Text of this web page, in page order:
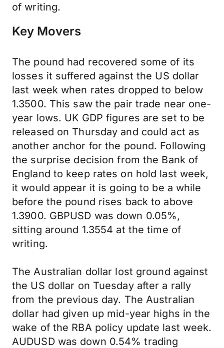
of writing.
Key Movers
The pound had recovered some of its
losses it suffered against the US dollar
last week when rates dropped to below
1.3500. This saw the pair trade near one-
year lows. UK GDP figures are set to be
released on Thursday and could act as
another anchor for the pound. Following
the surprise decision from the Bank of
England to keep rates on hold last week,
it would appear it is going to be a while
before the pound rises back to above
1.3900. GBPUSD was down 0.05%,
sitting around 1.3554 at the time of
writing.
The Australian dollar lost ground against
the US dollar on Tuesday after a rally
from the previous day. The Australian
dollar had given up mid-year highs in the
wake of the RBA policy update last week.
AUDUSD was down 0.54% trading